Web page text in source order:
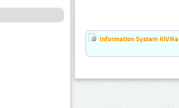
Information System KiViKe